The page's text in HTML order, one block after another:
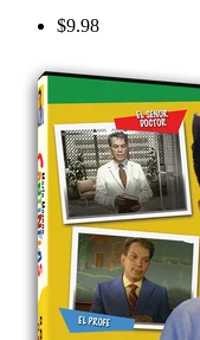
$9.98